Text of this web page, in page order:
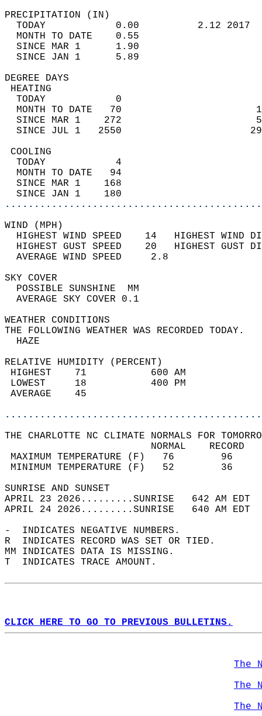
TODAY            0.00          2.12
MONTH TO DATE    0.55
SINCE MAR 1      1.90
SINCE JAN 1      5.89
DEGREE
TODAY            0
MONTH TO DATE   70
SINCE MAR 1    272
SINCE JUL 1   2550
TODAY            4
MONTH TO DATE   94
SINCE MAR 1    168
SINCE JAN 1    180
WIND
HIGHEST WIND SPEED    14   HIGHEST
HIGHEST GUST SPEED    20   HIGHEST
AVERAGE WIND
SKY
POSSIBLE
AVERAGE SKY
WEATHER
THE FOLLOWING WEATHER
RELATIVE HUMIDITY (PERCENT)
HIGHEST    71
LOWEST     18
THE CHARLOTTE NC CLIMATE NORMALS FOR
MAXIMUM TEMPERATURE
MINIMUM TEMPERATURE
SUNRISE
APRIL 23 2026.........SUNRISE   642 AM
APRIL 24 2026.........SUNRISE   640 AM
-  INDICATES NEGATIVE NUMBERS.
R  INDICATES RECORD WAS SET OR TIED.
MM INDICATES DATA IS MISSING.
T  INDICATES TRACE AMOUNT.
CLICK HERE TO GO TO PREVIOUS BULLETINS.
The
The
The